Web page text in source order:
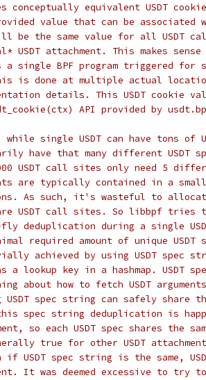
conceptually equivalent USDT
value that can be associated
be the same value for all USDT
USDT attachment. This makes
a single BPF program triggered for
is done at multiple actual
details. This USDT cookie
API provided by
single USDT can have tons
have that many different USDT
USDT call sites only need 5
are typically contained in a
As such, it's wasteful to allocate
USDT call sites. So libbpf tries
deduplication during a single
required amount of unique
achieved by using USDT spec
a lookup key in a hashmap. USDT
about how to fetch USDT
spec string can safely share
spec string deduplication is
so each USDT spec shares the
true for other USDT
if USDT spec string is the same,
It was deemed excessive to try to